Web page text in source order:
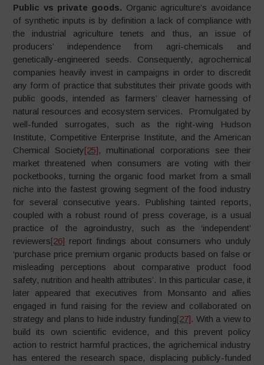
Public vs private goods. Organic agriculture’s avoidance
of synthetic inputs is by definition a lack of compliance with
the industrial agriculture tenets and thus, an issue of
producers’ independence from agri-chemicals and
genetically-engineered seeds. Consequently, agrochemical
companies heavily invest in campaigns in order to discredit
any form of practice that substitutes their private goods with
public goods, intended as farmers’ cleaver harnessing of
natural resources and ecosystem services. Promulgated by
well-funded surrogates, such as the right-wing Hudson
Institute, Competitive Enterprise Institute, and the American
Chemical Society[25], multinational corporations see their
market threatened when consumers are voting with their
pocketbooks, turning the organic food market from a small
niche into the fastest growing segment of the food industry
for several consecutive years. Publishing tainted reports,
coupled with a robust round of press coverage, is a usual
practice of the agroindustry, such as the ‘independent’
reviewers[26] report findings about consumers who unduly
‘purchase price premium organic products based on false or
misleading perceptions about comparative product food
safety, nutrition and health attributes’. In this particular case, it
later appeared that executives from Monsanto and allies
engaged in fund raising for the review and collaborated on
strategy and plans to hide industry funding[27]. With a view to
build its own scientific evidence, and this prevent policy
action to restrict harmful practices, the agrichemical industry
has entered the research space, displacing publicly-funded